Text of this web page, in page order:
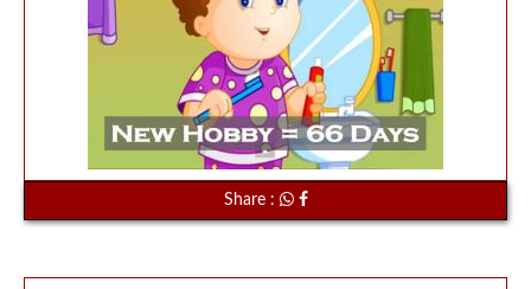
Share :